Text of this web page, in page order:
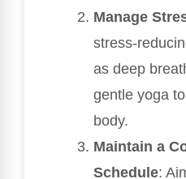
Manage
stress-
as deep
gentle yoga
body.
Maintain a
Schedule: